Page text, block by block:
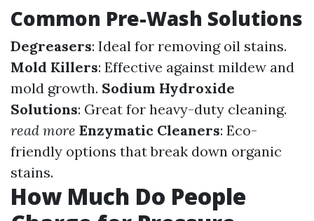
Common Pre-Wash Solutions
Degreasers: Ideal for removing oil stains.
Mold Killers: Effective against mildew and
mold growth. Sodium Hydroxide
Solutions: Great for heavy-duty cleaning.
read more Enzymatic Cleaners: Eco-
friendly options that break down organic
stains.
How Much Do People